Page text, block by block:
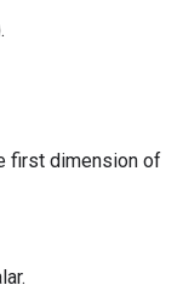
first dimension of